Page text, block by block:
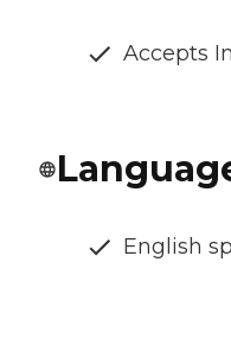
Accepts
English